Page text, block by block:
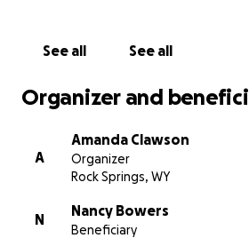
See all See all
Organizer and
A
Amanda Clawson
Organizer
Rock Springs, WY
N
Nancy Bowers
Beneficiary